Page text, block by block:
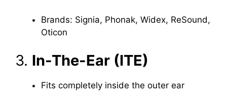
Brands: Signia, Phonak, Widex, ReSound,
Oticon
3. In-The-Ear (ITE)
Fits completely inside the outer ear